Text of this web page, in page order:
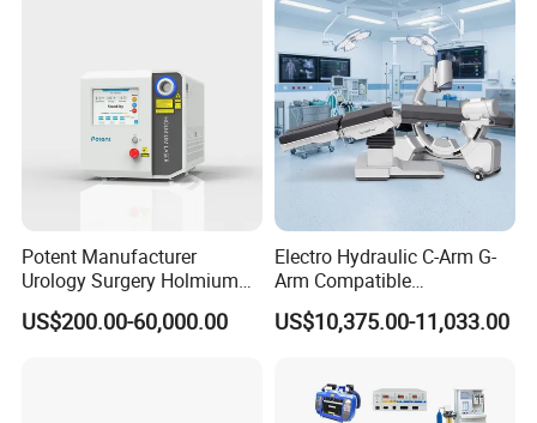
Room Medical Equipment
Potent Manufacturer
Urology Surgery Holmium
Laser Therapeutic Medical
Instrument for Stone
US$200.00-60,000.00
Electro Hydraulic C-Arm G-
Arm Compatible
Radiolucent Imaging Spinal
Operating Surgical Theatre
US$10,375.00-11,033.00